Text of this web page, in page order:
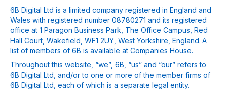
6B Digital Ltd is a limited company registered in England and
Wales with registered number 08780271 and its registered
office at 1 Paragon Business Park, The Office Campus, Red
Hall Court, Wakefield, WF1 2UY, West Yorkshire, England. A
list of members of 6B is available at Companies House.
Throughout this website, “we”, 6B, “us” and “our” refers to
6B Digital Ltd, and/or to one or more of the member firms of
6B Digital Ltd, each of which is a separate legal entity.